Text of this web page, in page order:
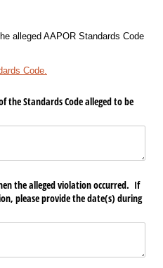
alleged AAPOR Standards Code
Code.
the Standards Code alleged to be
the alleged violation occurred. If
please provide the date(s) during